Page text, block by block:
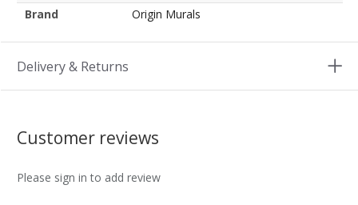
Brand
Origin Murals
Delivery & Returns
Customer reviews
Please sign in to add review